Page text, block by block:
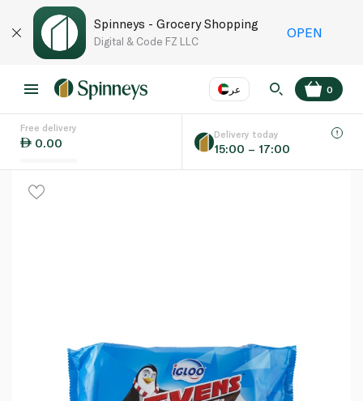
Spinneys - Grocery Shopping
Digital & Code FZ LLC
OPEN
عر
Language EN
0
Free delivery
0.00
Delivery today
15:00 – 17:00